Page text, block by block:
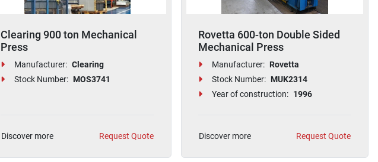
Clearing 900 ton Mechanical
Press
Manufacturer: Clearing
Stock Number: MOS3741
Discover more Request Quote
Rovetta 600-ton Double Sided
Mechanical Press
Manufacturer: Rovetta
Stock Number: MUK2314
Year of construction: 1996
Discover more Request Quote